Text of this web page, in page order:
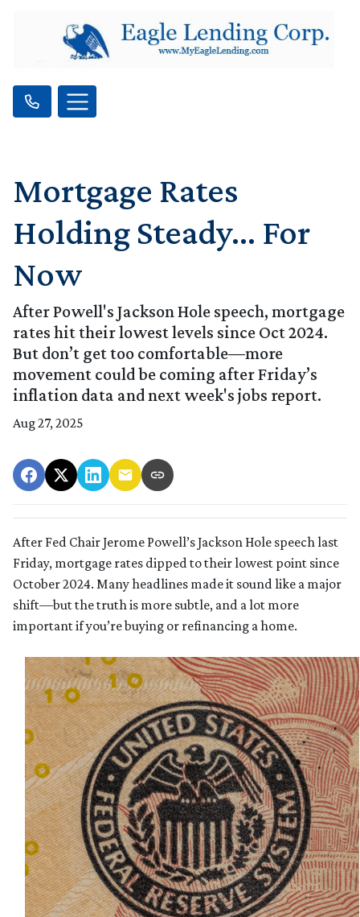
Mortgage Rates
Holding Steady… For
Now
After Powell's Jackson Hole speech, mortgage
rates hit their lowest levels since Oct 2024.
But don’t get too comfortable—more
movement could be coming after Friday’s
inflation data and next week's jobs report.
Aug 27, 2025
After Fed Chair Jerome Powell’s Jackson Hole speech last
Friday, mortgage rates dipped to their lowest point since
October 2024. Many headlines made it sound like a major
shift—but the truth is more subtle, and a lot more
important if you’re buying or refinancing a home.